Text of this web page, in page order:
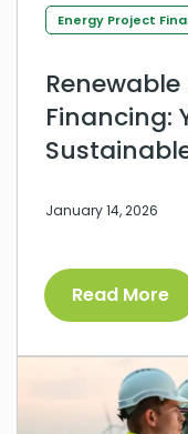
Energy Project
Financing:
January 14, 2026
Read More